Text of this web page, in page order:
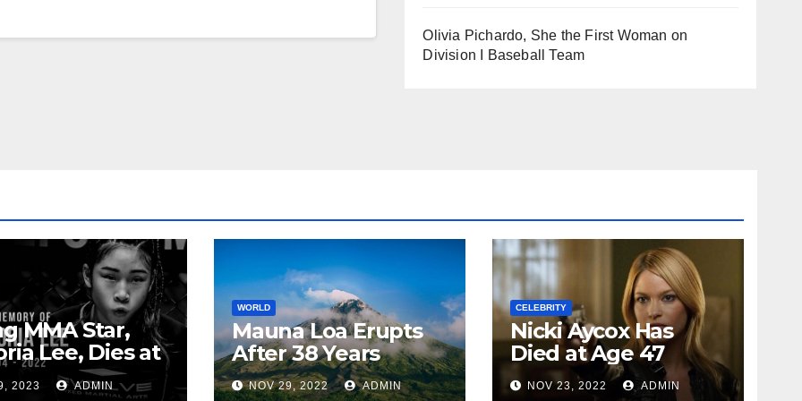
Olivia Pichardo, She the First Woman on
Division I Baseball Team
MMA Star,
Lee, Dies at
2023 ADMIN
WORLD
Mauna Loa Erupts
After 38 Years
NOV 29, 2022 ADMIN
CELEBRITY
Nicki Aycox Has
Died at Age 47
NOV 23, 2022 ADMIN